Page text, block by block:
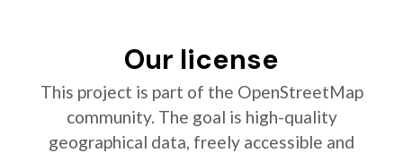
Our license
This project is part of the OpenStreetMap
community. The goal is high-quality
geographical data, freely accessible and